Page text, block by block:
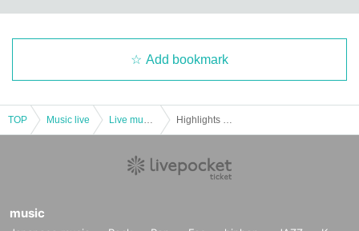
Add bookmark
TOP Music live
music